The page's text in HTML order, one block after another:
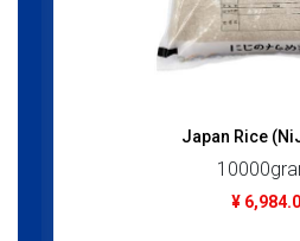
Japan Rice
¥ 6,984.0